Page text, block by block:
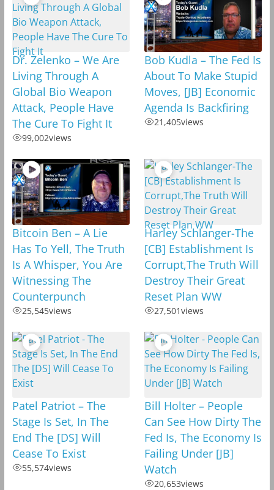
Dr. Zelenko – We Are
Living Through A
Global Bio Weapon
Attack, People Have
The Cure To Fight It
99,002views
Bob Kudla – The Fed Is
About To Make Stupid
Moves, [JB] Economic
Agenda Is Backfiring
21,405views
Bitcoin Ben – A Lie
Has To Yell, The Truth
Is A Whisper, You Are
Witnessing The
Counterpunch
25,545views
Harley Schlanger-The
[CB] Establishment Is
Corrupt,The Truth Will
Destroy Their Great
Reset Plan WW
27,501views
Patel Patriot – The
Stage Is Set, In The
End The [DS] Will
Cease To Exist
55,574views
Bill Holter – People
Can See How Dirty The
Fed Is, The Economy Is
Failing Under [JB]
Watch
20,653views